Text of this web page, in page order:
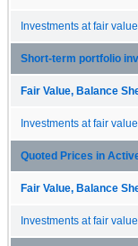
Investments at fair value
Short-term portfolio
Fair Value, Balance
Investments at fair value
Quoted Prices in
Fair Value, Balance
Investments at fair value